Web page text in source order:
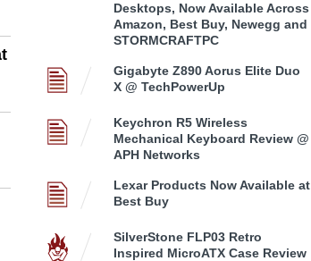
Desktops, Now Available Across
Amazon, Best Buy, Newegg and
STORMCRAFTPC
Gigabyte Z890 Aorus Elite Duo
X @ TechPowerUp
Keychron R5 Wireless
Mechanical Keyboard Review @
APH Networks
Lexar Products Now Available at
Best Buy
SilverStone FLP03 Retro
Inspired MicroATX Case Review